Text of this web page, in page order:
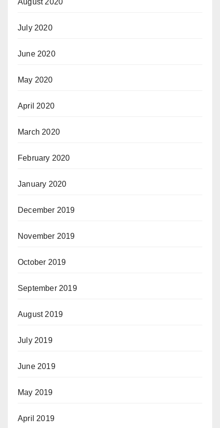
August 2020
July 2020
June 2020
May 2020
April 2020
March 2020
February 2020
January 2020
December 2019
November 2019
October 2019
September 2019
August 2019
July 2019
June 2019
May 2019
April 2019